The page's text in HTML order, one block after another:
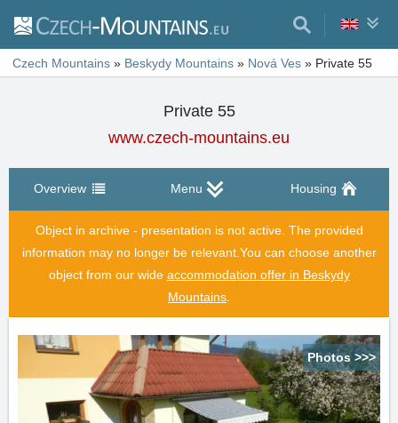
Czech Mountains » Beskydy Mountains » Nová Ves » Private 55
Private 55
www.czech-mountains.eu
Overview Menu Housing
Object in archive - presentation is not active. The provided
information may no longer be relevant. You can choose another
object from our wide accommodation offer in Beskydy
Mountains
Photos >>>